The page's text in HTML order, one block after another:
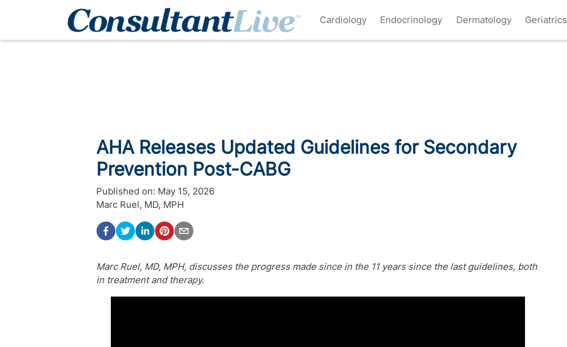
Cardiology Endocrinology Dermatology Geriatrics
AHA Releases Updated Guidelines for Secondary
Prevention Post-CABG
Published on: May 15, 2026
Marc Ruel, MD, MPH
Marc Ruel, MD, MPH, discusses the progress made since in the 11 years since the last guidelines, both
in treatment and therapy.